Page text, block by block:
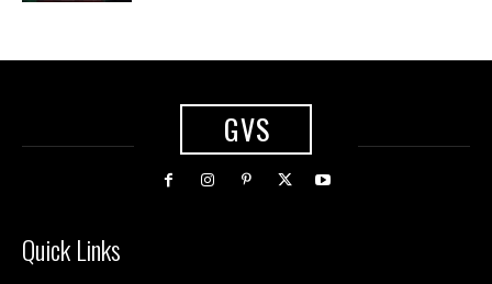
GVS
Quick Links